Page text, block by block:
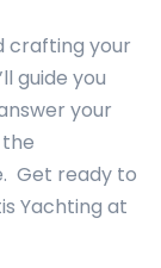
crafting your
guide you
your
Get ready to
Yachting at